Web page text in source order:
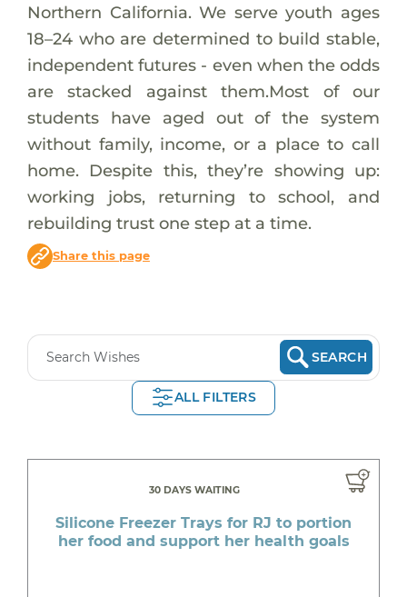
Northern California. We serve youth ages
18–24 who are determined to build stable,
independent futures - even when the odds
are stacked against them.Most of our
students have aged out of the system
without family, income, or a place to call
home. Despite this, they’re showing up:
working jobs, returning to school, and
rebuilding trust one step at a time.
Share this page
SEARCH
ALL FILTERS
30 DAYS WAITING
Silicone Freezer Trays for RJ to portion
her food and support her health goals